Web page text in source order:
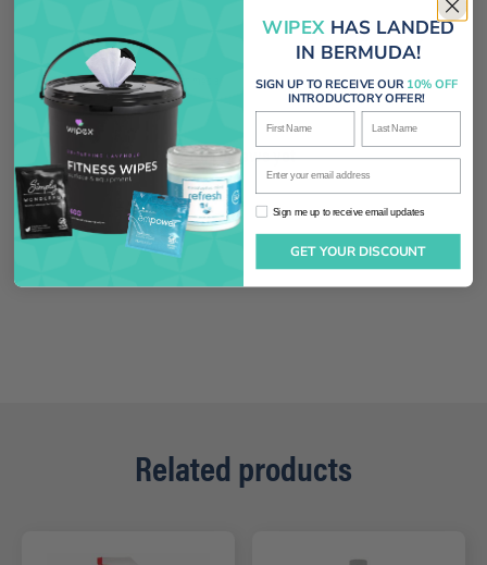
With media
No reviews yet
Related products
WIPEXHAS LANDED
IN BERMUDA!
SIGN UP TO RECEIVE OUR 10% OFF
INTRODUCTORY OFFER!
Sign me up to receive email updates
Sign me up to receive email updates
GET YOUR DISCOUNT